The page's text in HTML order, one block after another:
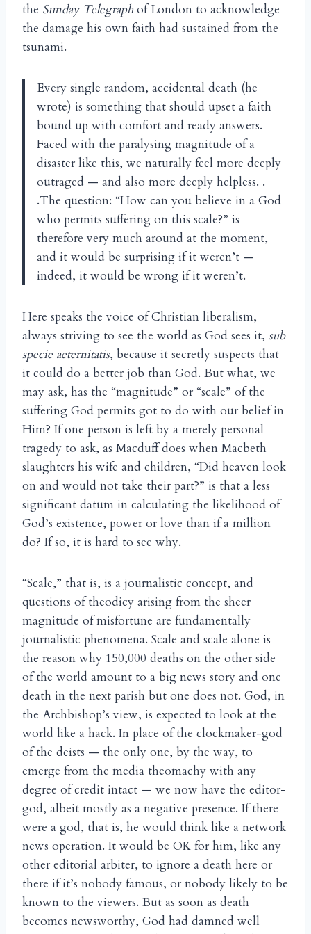
the Sunday Telegraph of London to acknowledge
the damage his own faith had sustained from the
tsunami.
Every single random, accidental death (he
wrote) is something that should upset a faith
bound up with comfort and ready answers.
Faced with the paralysing magnitude of a
disaster like this, we naturally feel more deeply
outraged — and also more deeply helpless. .
.The question: “How can you believe in a God
who permits suffering on this scale?” is
therefore very much around at the moment,
and it would be surprising if it weren’t —
indeed, it would be wrong if it weren’t.
Here speaks the voice of Christian liberalism,
always striving to see the world as God sees it, sub
specie aeternitatis, because it secretly suspects that
it could do a better job than God. But what, we
may ask, has the “magnitude” or “scale” of the
suffering God permits got to do with our belief in
Him? If one person is left by a merely personal
tragedy to ask, as Macduff does when Macbeth
slaughters his wife and children, “Did heaven look
on and would not take their part?” is that a less
significant datum in calculating the likelihood of
God’s existence, power or love than if a million
do? If so, it is hard to see why.
“Scale,” that is, is a journalistic concept, and
questions of theodicy arising from the sheer
magnitude of misfortune are fundamentally
journalistic phenomena. Scale and scale alone is
the reason why 150,000 deaths on the other side
of the world amount to a big news story and one
death in the next parish but one does not. God, in
the Archbishop’s view, is expected to look at the
world like a hack. In place of the clockmaker-god
of the deists — the only one, by the way, to
emerge from the media theomachy with any
degree of credit intact — we now have the editor-
god, albeit mostly as a negative presence. If there
were a god, that is, he would think like a network
news operation. It would be OK for him, like any
other editorial arbiter, to ignore a death here or
there if it’s nobody famous, or nobody likely to be
known to the viewers. But as soon as death
becomes newsworthy, God had damned well